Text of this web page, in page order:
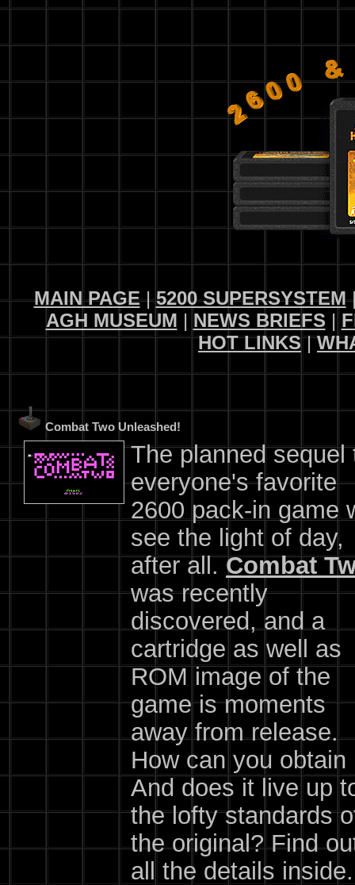
MAIN PAGE|5200 SUPERSYSTEM
AGH MUSEUM | NEWS BRIEFS |
HOT LINKS|
Combat Two Unleashed!
The planned sequel
everyone's favorite
2600 pack-in game
see the light of day,
after all.Combat
was recently
discovered, and a
cartridge as well as
ROM image of the
game is moments
away from release.
How can you obtain
And does it live up
the lofty standards
the original? Find
all the details inside.